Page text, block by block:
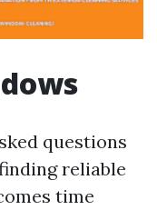
questions
reliable
time